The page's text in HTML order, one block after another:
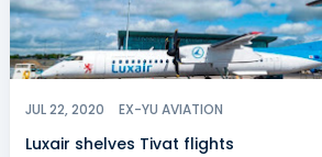
JUL 22, 2020 EX-YU AVIATION
Luxair shelves Tivat flights